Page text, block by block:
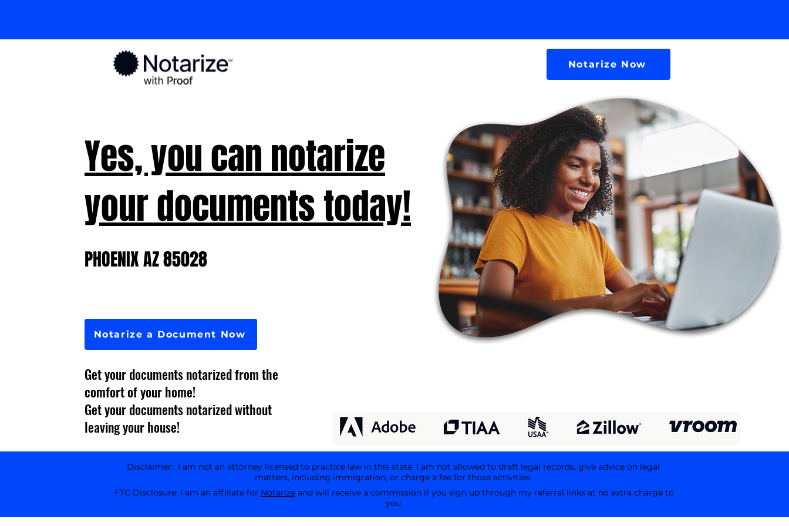
Notarize Now
Yes, you can notarize
your documents today!
PHOENIX AZ 85028
Notarize a Document Now
Get your documents notarized from the
comfort of your home!
Get your documents notarized without
leaving your house!
Disclaimer: I am not an attorney licensed to practice law in this state. I am not allowed to draft legal records, give advice on legal
matters, including immigration, or charge a fee for those activities.
FTC Disclosure: I am an affiliate for Notarize and will receive a commission if you sign up through my referral links at no extra charge to
you.